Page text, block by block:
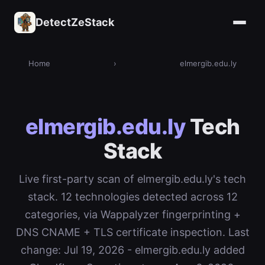
DetectZeStack
Home › elmergib.edu.ly
elmergib.edu.lyTech
Stack
Live first-party scan of elmergib.edu.ly's tech
stack. 12 technologies detected across 12
categories, via Wappalyzer fingerprinting +
DNS CNAME + TLS certificate inspection. Last
change: Jul 19, 2026 - elmergib.edu.ly added